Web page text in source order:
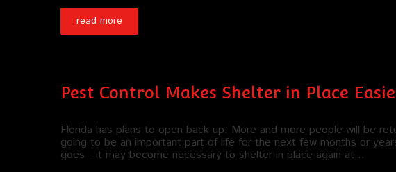
read more
Pest Control Makes Shelter in Place
Florida has plans to open back up. More and more people will be
going to be an important part of life for the next few months or
goes - it may become necessary to shelter in place again at…